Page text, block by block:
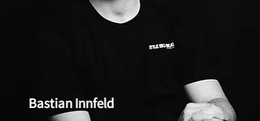
Bastian Innfeld